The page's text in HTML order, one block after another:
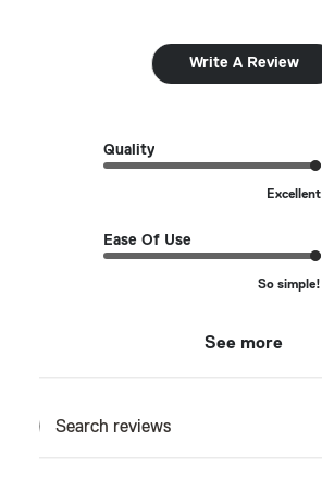
Write A Review
Quality
Excellent
Ease Of Use
So simple!
See more